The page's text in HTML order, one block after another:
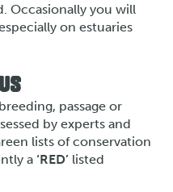
Occasionally you will
on estuaries
passage or
by experts and
lists of conservation
a ‘RED’ listed